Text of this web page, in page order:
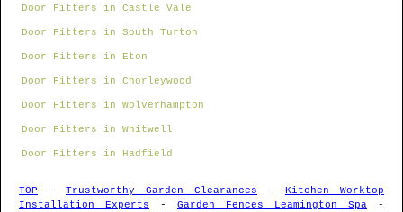
Door Fitters in Castle Vale
Door Fitters in South Turton
Door Fitters in Eton
Door Fitters in Chorleywood
Door Fitters in Wolverhampton
Door Fitters in Whitwell
Door Fitters in Hadfield
TOP - Trustworthy Garden Clearances - Kitchen Worktop
Installation Experts - Garden Fences Leamington Spa -